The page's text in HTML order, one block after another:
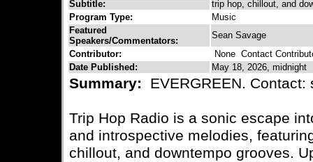
Subtitle:
trip hop, chillout, and
Program Type:
Music
Featured
Speakers/Commentators:
Sean Savage
Contributor:
None Contact
Date Published:
May 18, 2026, midnight
Summary: EVERGREEN.
Trip Hop Radio is a sonic escape
and introspective melodies,
chillout, and downtempo grooves.